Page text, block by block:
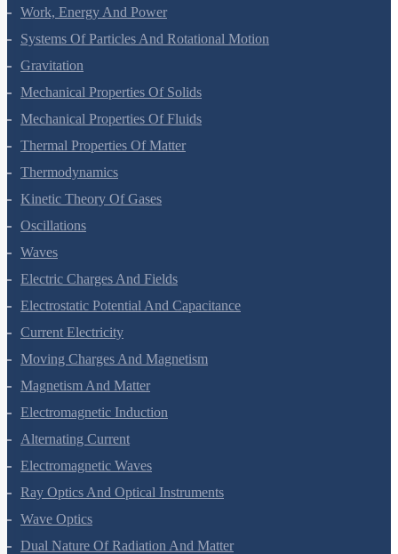
Laws Of Motion
Work, Energy And Power
Systems Of Particles And Rotational Motion
Gravitation
Mechanical Properties Of Solids
Mechanical Properties Of Fluids
Thermal Properties Of Matter
Thermodynamics
Kinetic Theory Of Gases
Oscillations
Waves
Electric Charges And Fields
Electrostatic Potential And Capacitance
Current Electricity
Moving Charges And Magnetism
Magnetism And Matter
Electromagnetic Induction
Alternating Current
Electromagnetic Waves
Ray Optics And Optical Instruments
Wave Optics